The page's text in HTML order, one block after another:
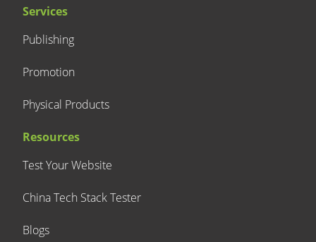
Services
Publishing
Promotion
Physical Products
Resources
Test Your Website
China Tech Stack Tester
Blogs